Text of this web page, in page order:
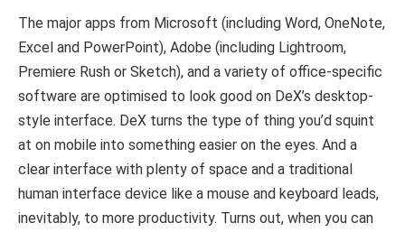
The major apps from Microsoft (including Word, OneNote,
Excel and PowerPoint), Adobe (including Lightroom,
Premiere Rush or Sketch), and a variety of office-specific
software are optimised to look good on DeX’s desktop-
style interface. DeX turns the type of thing you’d squint
at on mobile into something easier on the eyes. And a
clear interface with plenty of space and a traditional
human interface device like a mouse and keyboard leads,
inevitably, to more productivity. Turns out, when you can